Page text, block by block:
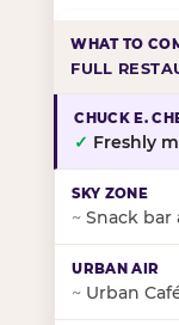
FULL
✓ Freshly
~ Snack
~ Urban